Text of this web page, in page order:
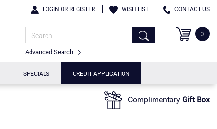
LOGIN OR REGISTER WISH LIST CONTACT US
Advanced Search
0
SPECIALS CREDIT APPLICATION
Complimentary Gift Box